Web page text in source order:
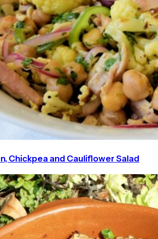
Chickpea and Cauliflower Salad